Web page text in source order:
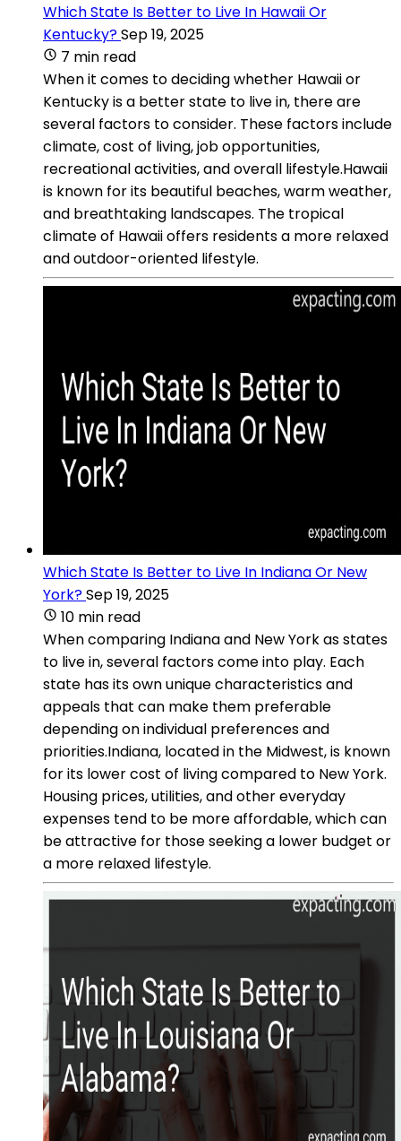
Which State Is Better to Live In Hawaii Or
Kentucky?Sep 19, 2025
7 min read
When it comes to deciding whether Hawaii or
Kentucky is a better state to live in, there are
several factors to consider. These factors include
climate, cost of living, job opportunities,
recreational activities, and overall lifestyle.Hawaii
is known for its beautiful beaches, warm weather,
and breathtaking landscapes. The tropical
climate of Hawaii offers residents a more relaxed
and outdoor-oriented lifestyle.
Which State Is Better to Live In Indiana Or New
York?Sep 19, 2025
10 min read
When comparing Indiana and New York as states
to live in, several factors come into play. Each
state has its own unique characteristics and
appeals that can make them preferable
depending on individual preferences and
priorities.Indiana, located in the Midwest, is known
for its lower cost of living compared to New York.
Housing prices, utilities, and other everyday
expenses tend to be more affordable, which can
be attractive for those seeking a lower budget or
a more relaxed lifestyle.